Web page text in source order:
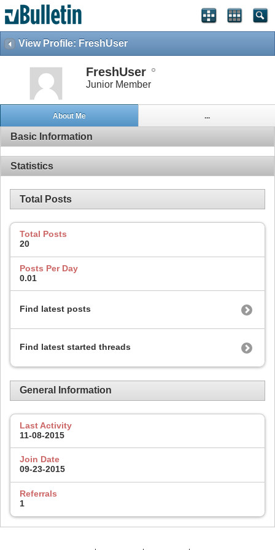
View Profile: FreshUser
FreshUser
Junior Member
About Me ...
Basic Information
Statistics
Total Posts
Total Posts
20
Posts Per Day
0.01
Find latest posts
Find latest started threads
General Information
Last Activity
11-08-2015
Join Date
09-23-2015
Referrals
1